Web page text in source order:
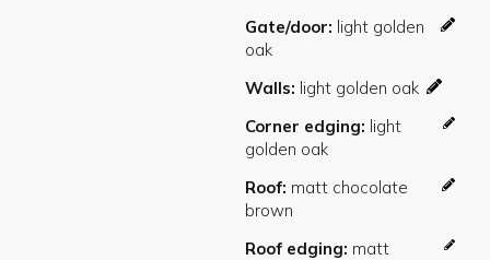
Gate/door
Walls
Corner edging
Roof
Roof edging